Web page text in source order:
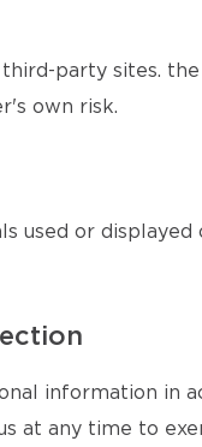
party sites.
own risk.
used or
information in
at any time to